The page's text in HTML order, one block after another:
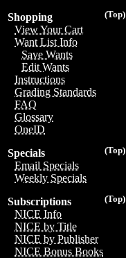
(Top)
Shopping
View Your Cart
Want List Info
Save Wants
Edit Wants
Instructions
Grading Standards
FAQ
Glossary
OneID
(Top)
Specials
Email Specials
Weekly Specials
(Top)
Subscriptions
NICE Info
NICE by Title
NICE by Publisher
NICE Bonus Books